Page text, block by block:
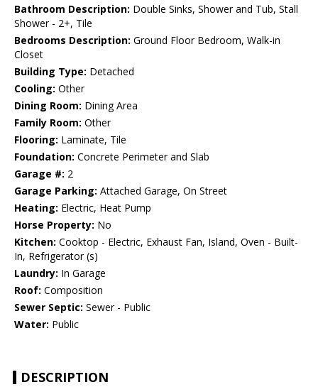
Bathroom Description: Double Sinks, Shower and Tub, Stall
Shower - 2+, Tile
Bedrooms Description: Ground Floor Bedroom, Walk-in
Closet
Building Type: Detached
Cooling: Other
Dining Room: Dining Area
Family Room: Other
Flooring: Laminate, Tile
Foundation: Concrete Perimeter and Slab
Garage #: 2
Garage Parking: Attached Garage, On Street
Heating: Electric, Heat Pump
Horse Property: No
Kitchen: Cooktop - Electric, Exhaust Fan, Island, Oven - Built-
In, Refrigerator (s)
Laundry: In Garage
Roof: Composition
Sewer Septic: Sewer - Public
Water: Public
DESCRIPTION